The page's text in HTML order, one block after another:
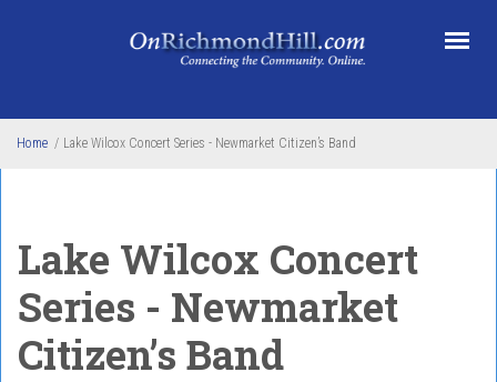
Home / Lake Wilcox Concert Series - Newmarket Citizen’s Band
Lake Wilcox Concert
Series - Newmarket
Citizen’s Band